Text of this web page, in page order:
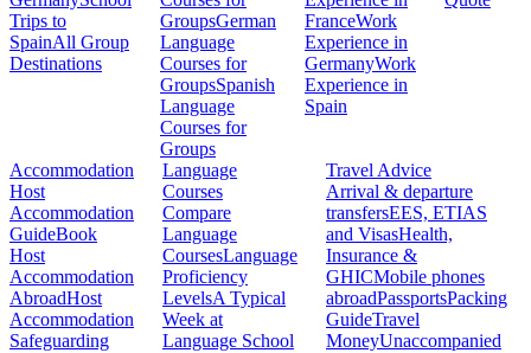
Trips to
SpainAll Group
Destinations
GroupsGerman
Language
Courses for
GroupsSpanish
Language
Courses for
Groups
FranceWork
Experience in
GermanyWork
Experience in
Spain
Accommodation
Host
Accommodation
GuideBook
Host
Accommodation
AbroadHost
Accommodation
Safeguarding
Language
Courses
Compare
Language
CoursesLanguage
Proficiency
LevelsA Typical
Week at
Language School
Travel Advice
Arrival & departure
transfersEES, ETIAS
and VisasHealth,
Insurance &
GHICMobile phones
abroadPassportsPacking
GuideTravel
MoneyUnaccompanied